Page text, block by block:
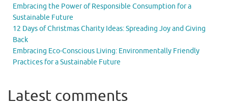
Embracing the Power of Responsible Consumption for a
Sustainable Future
12 Days of Christmas Charity Ideas: Spreading Joy and Giving
Back
Embracing Eco-Conscious Living: Environmentally Friendly
Practices for a Sustainable Future
Latest comments